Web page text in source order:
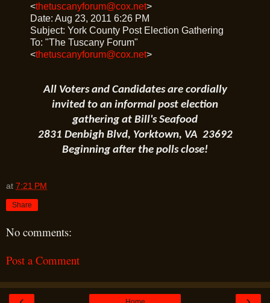
<thetuscanyforum@cox.net>
Date: Aug 23, 2011 6:26 PM
Subject: York County Post Election Gathering
To: "The Tuscany Forum"
<thetuscanyforum@cox.net>
All Voters and Candidates are cordially
invited to an informal post election
gathering at Bill's Seafood
2831 Denbigh Blvd, Yorktown, VA 23692
Beginning after the polls close!
at 7:21 PM
Share
No comments:
Post a Comment